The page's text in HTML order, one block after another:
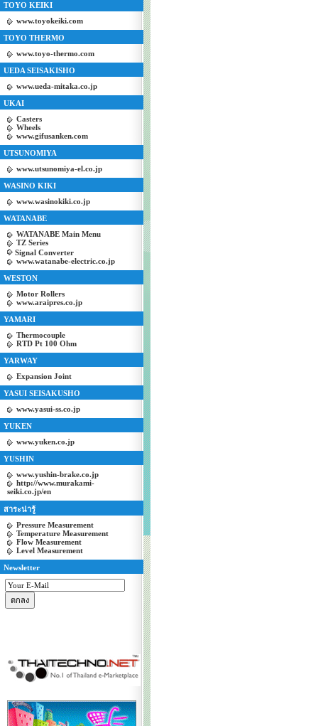
TOYO KEIKI
www.toyokeiki.com
TOYO THERMO
www.toyo-thermo.com
UEDA SEISAKISHO
www.ueda-mitaka.co.jp
UKAI
Casters
Wheels
www.gifusanken.com
UTSUNOMIYA
www.utsunomiya-el.co.jp
WASINO KIKI
www.wasinokiki.co.jp
WATANABE
WATANABE Main Menu
TZ Series
Signal Converter
www.watanabe-electric.co.jp
WESTON
Motor Rollers
www.araipres.co.jp
YAMARI
Thermocouple
RTD Pt 100 Ohm
YARWAY
Expansion Joint
YASUI SEISAKUSHO
www.yasui-ss.co.jp
YUKEN
www.yuken.co.jp
YUSHIN
www.yushin-brake.co.jp
http://www.murakami-
seiki.co.jp/en
สาระน่ารู้
Pressure Measurement
Temperature Measurement
Flow Measurement
Level Measurement
Newsletter